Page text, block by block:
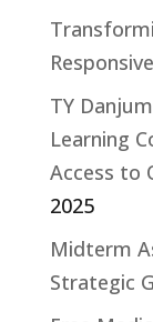
TY
Learning
Access to
2025
Midterm
Strategic